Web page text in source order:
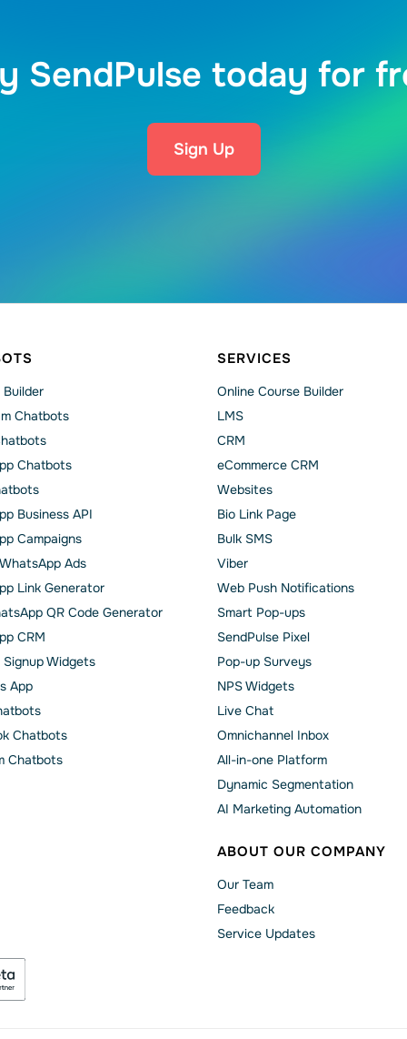
SendPulse today for
Sign Up
Chatbots
Chatbots
Business API
Сampaigns
Ads
Link Generator
QR Code Generator
CRM
Widgets
App
Chatbots
Chatbots
SERVICES
Online Course Builder
LMS
CRM
eCommerce CRM
Websites
Bio Link Page
Bulk SMS
Viber
Web Push Notifications
Smart Pop-ups
SendPulse Pixel
Pop-up Surveys
NPS Widgets
Live Chat
Omnichannel Inbox
All-in-one Platform
Dynamic Segmentation
AI Marketing Automation
ABOUT OUR COMPANY
Our Team
Feedback
Service Updates